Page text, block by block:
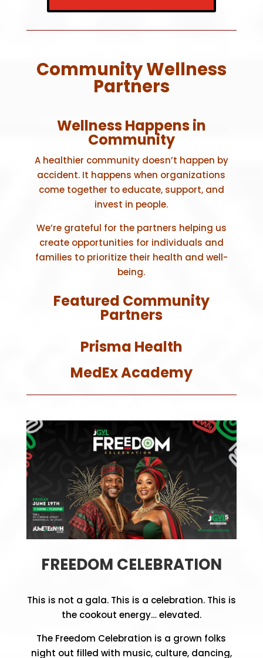
Community Wellness
Partners
Wellness Happens in
Community
A healthier community doesn’t happen by
accident. It happens when organizations
come together to educate, support, and
invest in people.
We’re grateful for the partners helping us
create opportunities for individuals and
families to prioritize their health and well-
being.
Featured Community
Partners
Prisma Health
MedEx Academy
FREEDOM CELEBRATION
This is not a gala. This is a celebration. This is
the cookout energy… elevated.
The Freedom Celebration is a grown folks
night out filled with music, culture, dancing,